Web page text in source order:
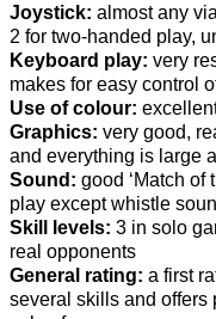
Joystick: almost any
2 for two-handed play,
Keyboard play: very
makes for easy control
Use of colour:
Graphics: very good,
and everything is large
Sound: good ‘Match of
play except whistle
Skill levels: 3 in solo
real opponents
General rating: a first
several skills and offers